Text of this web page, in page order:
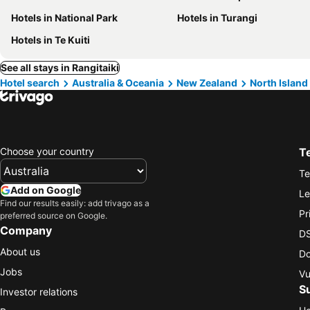
Hotels in National Park
Hotels in Turangi
Hotels in Te Kuiti
See all stays in Rangitaiki
Hotel search
Australia & Oceania New Zealand North Island
Choose your country
Add on Google
Find our results easily: add trivago as a
preferred source on Google.
Company
About us
Jobs
Investor relations